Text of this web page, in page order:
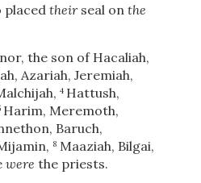
placed theirseal on the
the son of Hacaliah,
Azariah, Jeremiah,
4 Hattush,
Harim, Meremoth,
Baruch,
8 Maaziah, Bilgai,
were the priests.